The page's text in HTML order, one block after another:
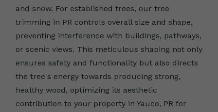
and snow. For established trees, our tree
trimming in PR controls overall size and shape,
preventing interference with buildings, pathways,
or scenic views. This meticulous shaping not only
ensures safety and functionality but also directs
the tree's energy towards producing strong,
healthy wood, optimizing its aesthetic
contribution to your property in Yauco, PR for